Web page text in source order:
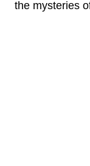
the mysteries